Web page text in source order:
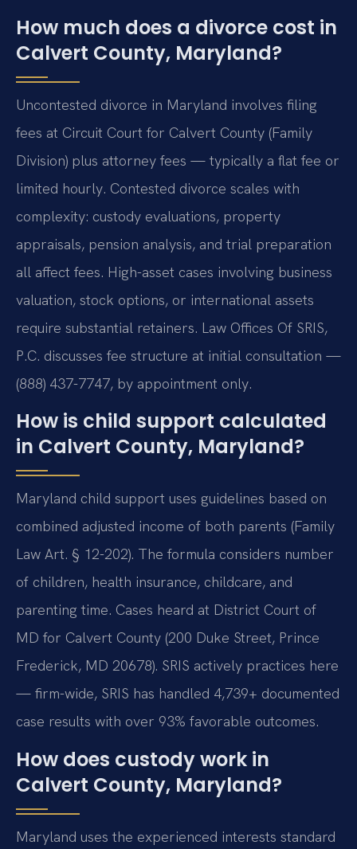
How much does a divorce cost in
Calvert County, Maryland?
Uncontested divorce in Maryland involves filing
fees at Circuit Court for Calvert County (Family
Division) plus attorney fees — typically a flat fee or
limited hourly. Contested divorce scales with
complexity: custody evaluations, property
appraisals, pension analysis, and trial preparation
all affect fees. High-asset cases involving business
valuation, stock options, or international assets
require substantial retainers. Law Offices Of SRIS,
P.C. discusses fee structure at initial consultation —
(888) 437-7747, by appointment only.
How is child support calculated
in Calvert County, Maryland?
Maryland child support uses guidelines based on
combined adjusted income of both parents (Family
Law Art. § 12-202). The formula considers number
of children, health insurance, childcare, and
parenting time. Cases heard at District Court of
MD for Calvert County (200 Duke Street, Prince
Frederick, MD 20678). SRIS actively practices here
— firm-wide, SRIS has handled 4,739+ documented
case results with over 93% favorable outcomes.
How does custody work in
Calvert County, Maryland?
Maryland uses the experienced interests standard